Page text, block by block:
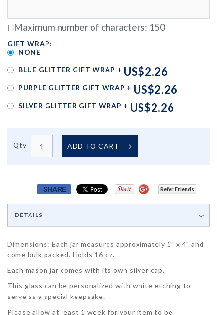
Maximum number of characters: 150
GIFT WRAP:
NONE
BLUE GLITTER GIFT WRAP + US$2.26
PURPLE GLITTER GIFT WRAP + US$2.26
SILVER GLITTER GIFT WRAP + US$2.26
Qty ADD TO CART
SHARE Refer Friends
DETAILS
Dimensions: Each jar measures approximately 5" x 4" and
come bulk packed. Holds 16 oz.
Each mason jar comes with its own silver cap.
This glass can be personalized with white etching to
serve as a special keepsake.
Please allow at least 1 week for your item to be